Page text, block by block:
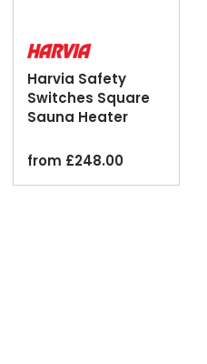
Harvia Safety
Switches Square
Sauna Heater
off
from £248.00